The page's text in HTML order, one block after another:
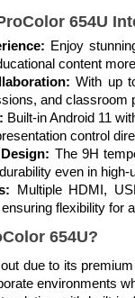
654U
Enjoy
content
With up
and classroom
Built-in Android 11
control
The 9H
even in
Multiple HDMI,
flexibility for
654U?
due to its
environments